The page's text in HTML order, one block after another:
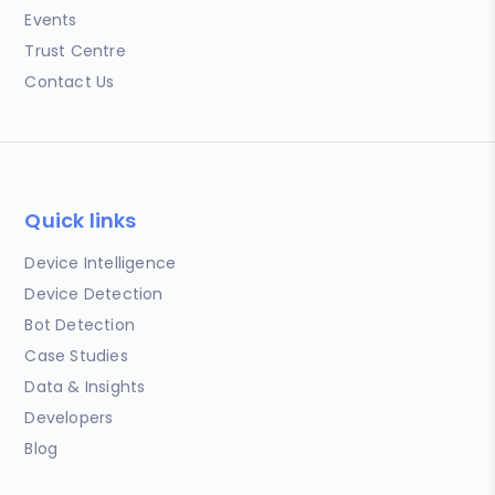
Events
Trust Centre
Contact Us
Quick links
Device Intelligence
Device Detection
Bot Detection
Case Studies
Data & Insights
Developers
Blog